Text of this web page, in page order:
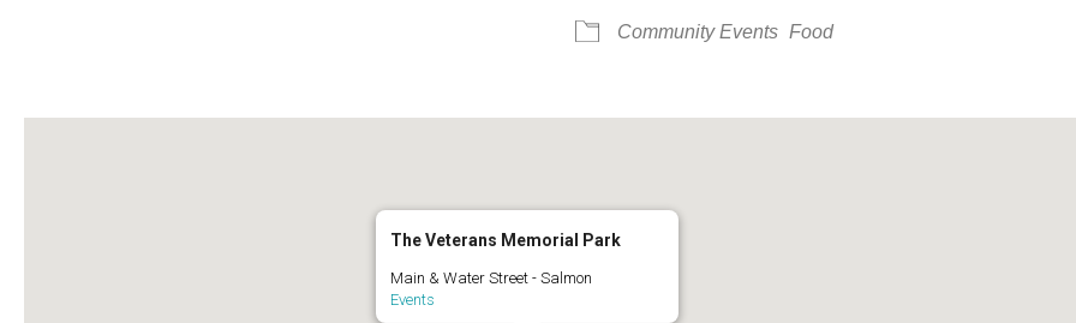
iCalendar Office 365
Community Events Food
The Veterans Memorial Park
Main & Water Street - Salmon
Events